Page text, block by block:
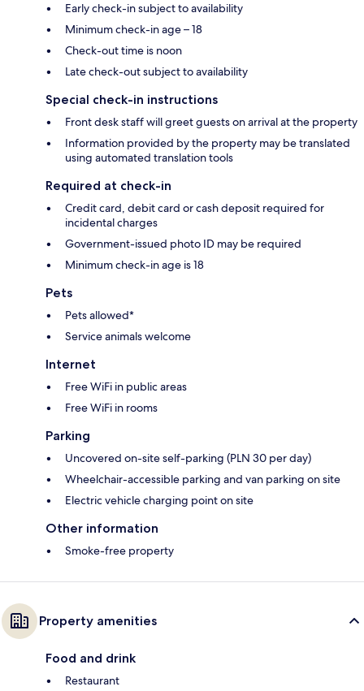
Early check-in subject to availability
Minimum check-in age – 18
Check-out time is noon
Late check-out subject to availability
Special check-in instructions
Front desk staff will greet guests on arrival at the property
Information provided by the property may be translated
using automated translation tools
Required at check-in
Credit card, debit card or cash deposit required for
incidental charges
Government-issued photo ID may be required
Minimum check-in age is 18
Pets
Pets allowed*
Service animals welcome
Internet
Free WiFi in public areas
Free WiFi in rooms
Parking
Uncovered on-site self-parking (PLN 30 per day)
Wheelchair-accessible parking and van parking on site
Electric vehicle charging point on site
Other information
Smoke-free property
Property amenities
Food and drink
Restaurant